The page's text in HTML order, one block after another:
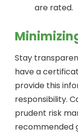
are rated.
Stay
have a
provide this
responsibility.
prudent risk
recommended